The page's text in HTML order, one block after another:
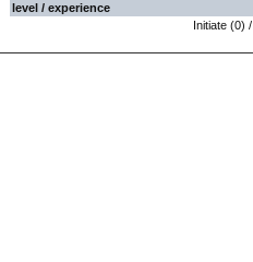
level / experience
Initiate (0) /